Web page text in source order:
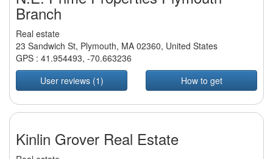
Branch
Real estate
23 Sandwich St, Plymouth, MA 02360, United States
GPS : 41.954493, -70.663236
User reviews (1)
How to get
Kinlin Grover Real Estate